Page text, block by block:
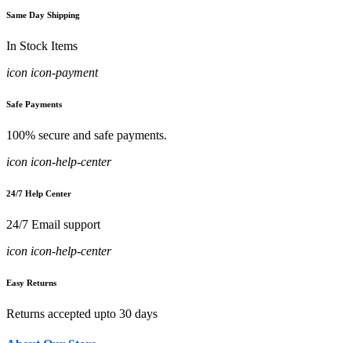
Same Day Shipping
In Stock Items
icon icon-payment
Safe Payments
100% secure and safe payments.
icon icon-help-center
24/7 Help Center
24/7 Email support
icon icon-help-center
Easy Returns
Returns accepted upto 30 days